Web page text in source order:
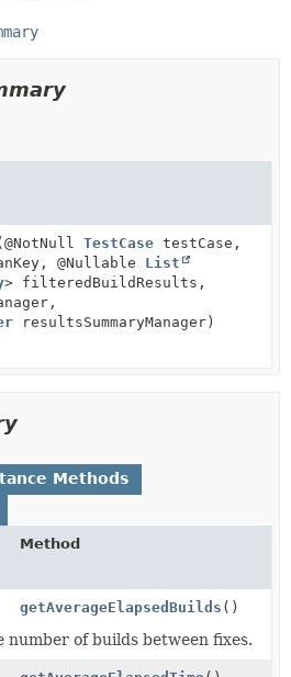
TestCase testCase,
@Nullable List
> filteredBuildResults,
resultsSummaryManager)
Methods
Method
getAverageElapsedBuilds ()
number of builds between fixes.